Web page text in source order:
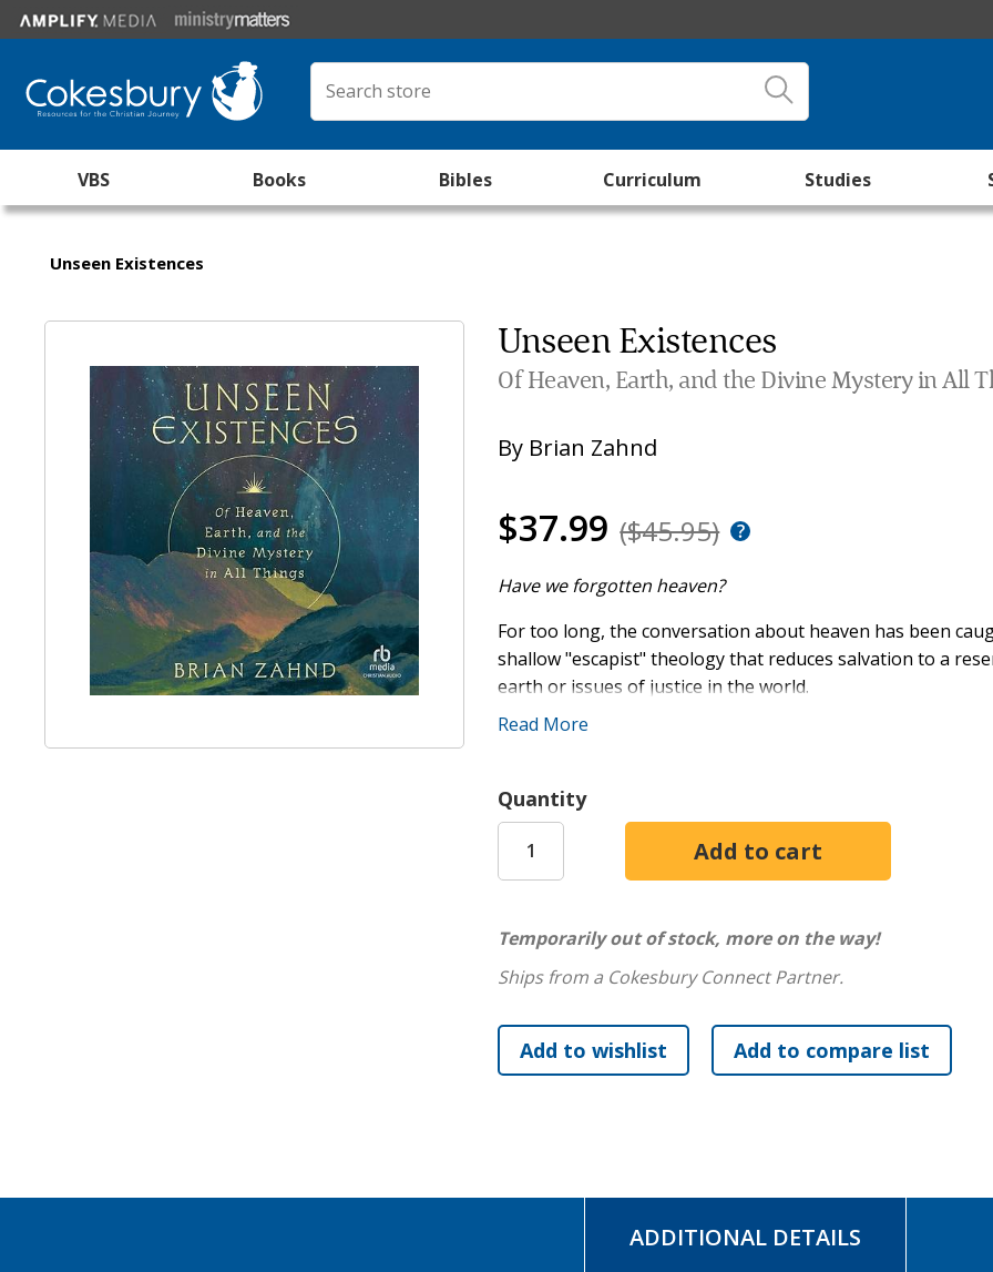
VBS Books Bibles Curriculum Studies
Unseen Existences
Unseen Existences
Of Heaven, Earth, and the Divine Mystery in All
By Brian Zahnd
$37.99 ($45.95)
Have we forgotten heaven?
For too long, the conversation about heaven has been
shallow "escapist" theology that reduces salvation to a
earth or issues of justice in the world.
On the other hand, many of us have overcorrected,
century. Our faith must once again speak confidently and
reality of unseen existences. In
a fresh way of looking at heaven that pushes back
home in heaven and union with God, and encouragement
heaven. Though life can be uncertain and unjust, our
Read More
Quantity
Temporarily out of stock, more on the way!
Ships from a Cokesbury Connect Partner.
ADDITIONAL DETAILS